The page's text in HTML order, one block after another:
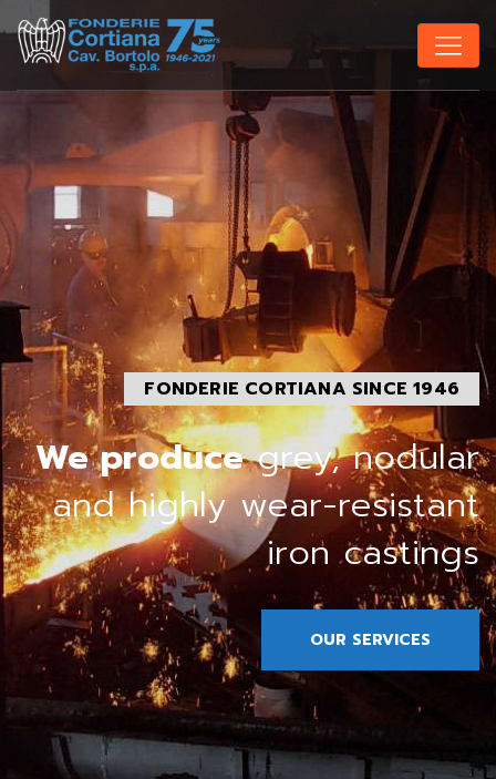
FONDERIE CORTIANA SINCE 1946
We producegrey, nodular
and highly wear-resistant
iron castings
OUR SERVICES